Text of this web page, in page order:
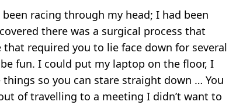
racing through my head; I had been
there was a surgical process that
required you to lie face down for several
fun. I could put my laptop on the floor, I
so you can stare straight down … You
of travelling to a meeting I didn’t want to